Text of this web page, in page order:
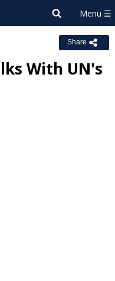
Share
With UN's